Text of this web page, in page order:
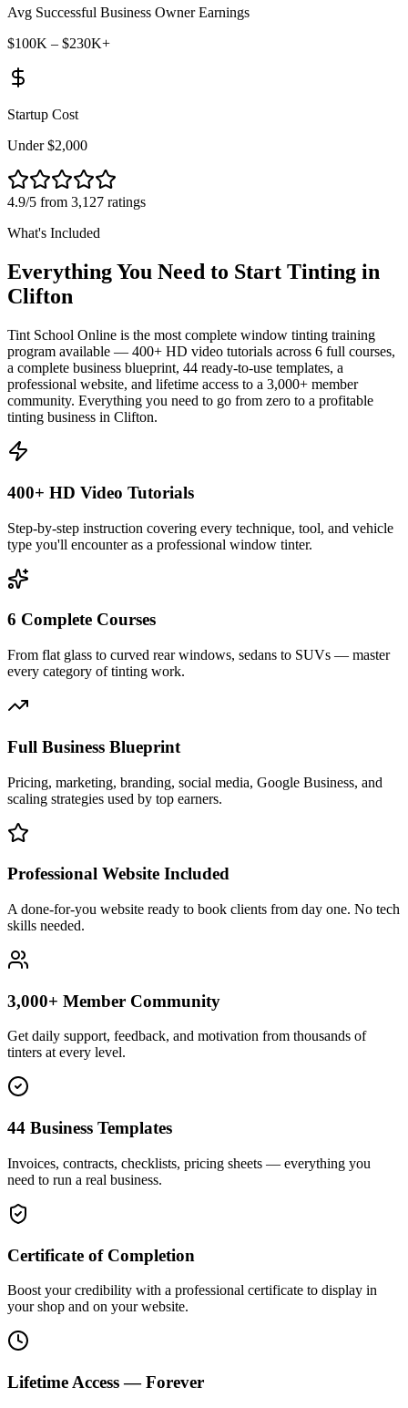
Avg Successful Business Owner Earnings
$100K – $230K+
Startup Cost
Under $2,000
4.9/5 from 3,127 ratings
What's Included
Everything You Need to Start Tinting in
Clifton
Tint School Online is the most complete window tinting training
program available — 400+ HD video tutorials across 6 full courses,
a complete business blueprint, 44 ready-to-use templates, a
professional website, and lifetime access to a 3,000+ member
community. Everything you need to go from zero to a profitable
tinting business in Clifton.
400+ HD Video Tutorials
Step-by-step instruction covering every technique, tool, and vehicle
type you'll encounter as a professional window tinter.
6 Complete Courses
From flat glass to curved rear windows, sedans to SUVs — master
every category of tinting work.
Full Business Blueprint
Pricing, marketing, branding, social media, Google Business, and
scaling strategies used by top earners.
Professional Website Included
A done-for-you website ready to book clients from day one. No tech
skills needed.
3,000+ Member Community
Get daily support, feedback, and motivation from thousands of
tinters at every level.
44 Business Templates
Invoices, contracts, checklists, pricing sheets — everything you
need to run a real business.
Certificate of Completion
Boost your credibility with a professional certificate to display in
your shop and on your website.
Lifetime Access — Forever